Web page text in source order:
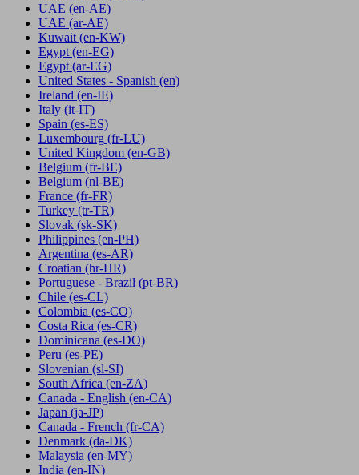
UAE (en-AE)
UAE (ar-AE)
Kuwait (en-KW)
Egypt (en-EG)
Egypt (ar-EG)
United States - Spanish (en)
Ireland (en-IE)
Italy (it-IT)
Spain (es-ES)
Luxembourg (fr-LU)
United Kingdom (en-GB)
Belgium (fr-BE)
Belgium (nl-BE)
France (fr-FR)
Turkey (tr-TR)
Slovak (sk-SK)
Philippines (en-PH)
Argentina (es-AR)
Croatian (hr-HR)
Portuguese - Brazil (pt-BR)
Chile (es-CL)
Colombia (es-CO)
Costa Rica (es-CR)
Dominicana (es-DO)
Peru (es-PE)
Slovenian (sl-SI)
South Africa (en-ZA)
Canada - English (en-CA)
Japan (ja-JP)
Canada - French (fr-CA)
Denmark (da-DK)
Malaysia (en-MY)
India (en-IN)